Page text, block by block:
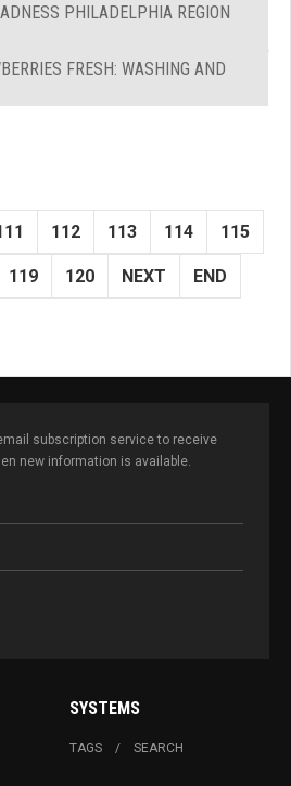
PHILADELPHIA REGION
FRESH: WASHING AND
112 113 114 115
119 120 NEXT END
subscription service to receive
new information is available.
SYSTEMS
TAGS SEARCH